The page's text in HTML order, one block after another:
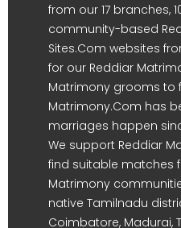
from our 17 branches,
community-based
Sites.Com websites
for our Reddiar
Matrimony grooms to
Matrimony.Com has
marriages happen
We support Reddiar
find suitable matches
Matrimony
native Tamilnadu
Coimbatore, Madurai,